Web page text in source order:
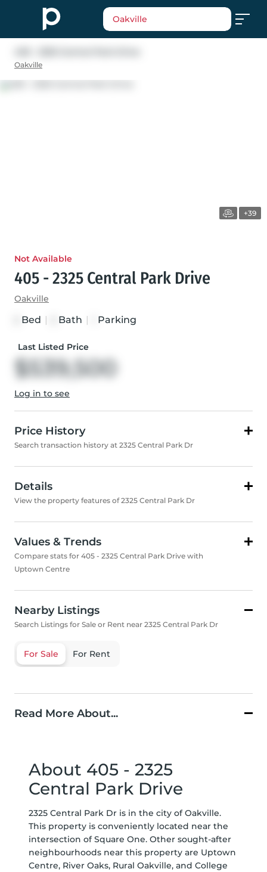
Oakville
Oakville
+39
Not Available
405 - 2325 Central Park Drive
Oakville
Bed Bath Parking
Last Listed Price
$539,500
Log in to see
Price History
Search transaction history at 2325 Central Park Dr
Details
View the property features of 2325 Central Park Dr
Values & Trends
Compare stats for 405 - 2325 Central Park Drive with
Uptown Centre
Nearby Listings
Search Listings for Sale or Rent near 2325 Central Park Dr
For Sale For Rent
Read More About...
About 405 - 2325
Central Park Drive
2325 Central Park Dr is in the city of Oakville.
This property is conveniently located near the
intersection of Square One. Other sought-after
neighbourhoods near this property are Uptown
Centre, River Oaks, Rural Oakville, and College